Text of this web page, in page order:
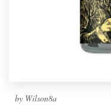
by Wilson8a